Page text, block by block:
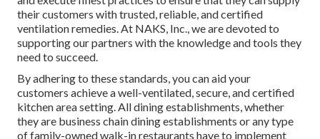
their customers with trusted, reliable, and certified
ventilation remedies. At NAKS, Inc., we are devoted to
supporting our partners with the knowledge and tools they
need to succeed.
By adhering to these standards, you can aid your
customers achieve a well-ventilated, secure, and certified
kitchen area setting. All dining establishments, whether
they are business chain dining establishments or any type
of family-owned walk-in restaurants have to implement